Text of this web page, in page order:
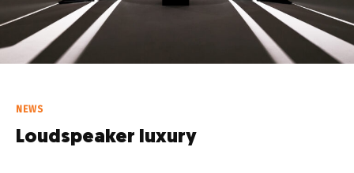
NEWS
Loudspeaker luxury